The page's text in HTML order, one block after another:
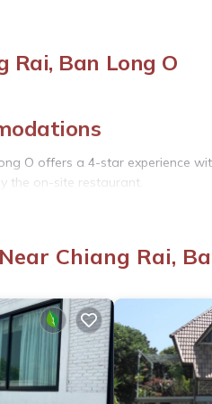
Rai, Ban Long O
O offers a 4-star experience
the on-site restaurant.
elevator, 24-hour front desk,
paid airport shuttle, car hire, and a
Luang - Chiang Rai
mi away. Other points of interest
Chiang Rai,